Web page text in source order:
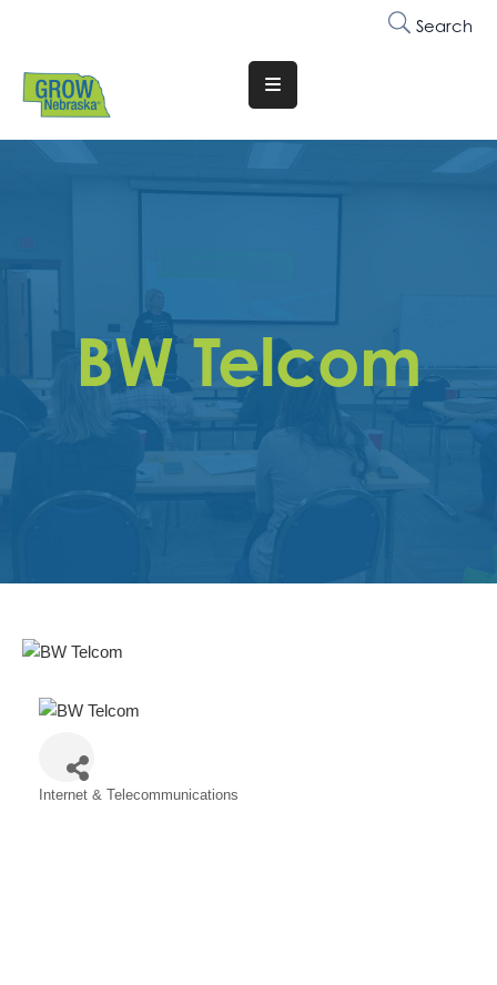
Search
Translate
Website
Why
Membership
Trainings
&
Get
Contact
BW Telcom
Internet & Telecommunications